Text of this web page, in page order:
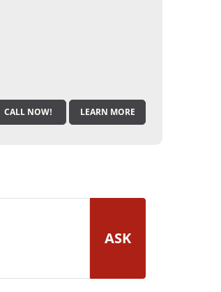
CALL NOW! LEARN MORE
ASK